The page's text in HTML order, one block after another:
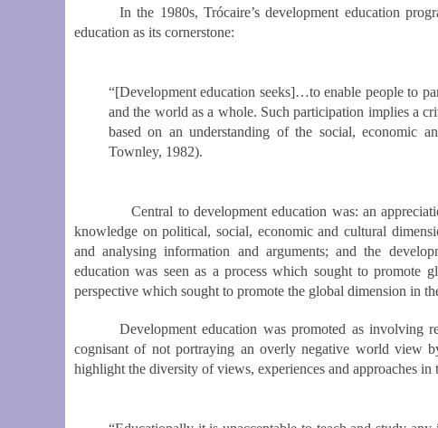
In the 1980s, Trócaire’s development education
education as its cornerstone:
“[Development education seeks]…to enable people to
and the world as a whole. Such participation implies a
based on an understanding of the social, economic
Townley, 1982).
Central to development education was: an
knowledge on political, social, economic and cultural
and analysing information and arguments; and the
education was seen as a process which sought to promote
perspective which sought to promote the global dimension in
Development education was promoted as involving
cognisant of not portraying an overly negative world view
highlight the diversity of views, experiences and approaches in